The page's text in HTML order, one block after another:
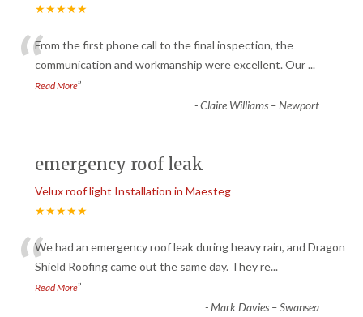
★★★★★
“From the first phone call to the final inspection, the
communication and workmanship were excellent. Our...
Read More”
-Claire Williams – Newport
emergency roof leak
Velux roof light Installation in Maesteg
★★★★★
“We had an emergency roof leak during heavy rain, and Dragon
Shield Roofing came out the same day. They re...
Read More”
-Mark Davies – Swansea